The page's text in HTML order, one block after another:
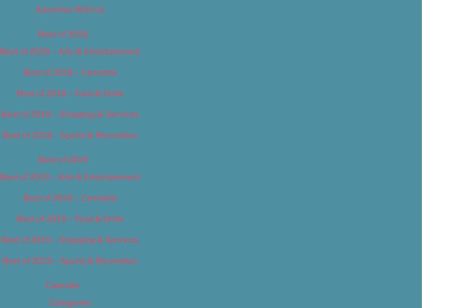
Advertise With Us
Best of 2018
Best of 2018 – Arts & Entertainment
Best of 2018 – Cannabis
Best of 2018 – Food & Drink
Best of 2018 – Shopping & Services
Best of 2018 – Sports & Recreation
Best of 2019
Best of 2019 – Arts & Entertainment
Best of 2019 – Cannabis
Best of 2019 – Food & Drink
Best of 2019 – Shopping & Services
Best of 2019 – Sports & Recreation
Calendar
Categories